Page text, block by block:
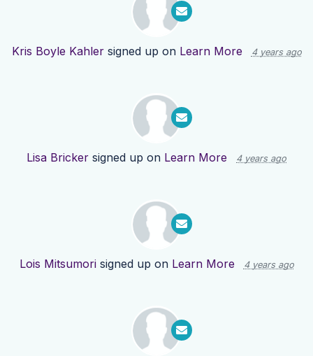
Kris Boyle Kahlersigned up on Learn More 4 years ago
Lisa Bricker signed up on Learn More 4 years ago
Lois Mitsumorisigned up on Learn More 4 years ago